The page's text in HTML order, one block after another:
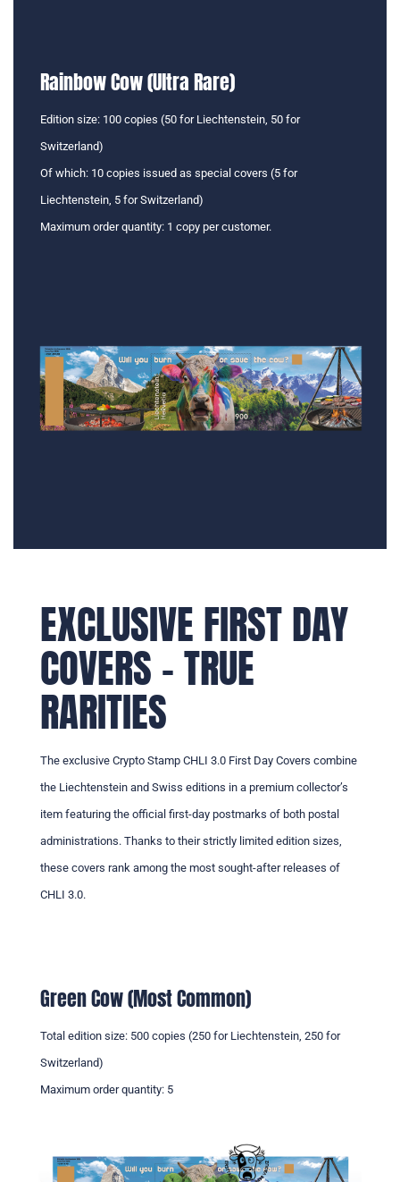
Rainbow Cow (Ultra Rare)
Edition size: 100 copies (50 for Liechtenstein, 50 for
Switzerland)
Of which: 10 copies issued as special covers (5 for
Liechtenstein, 5 for Switzerland)
Maximum order quantity: 1 copy per customer.
EXCLUSIVE FIRST DAY
COVERS – TRUE
RARITIES
The exclusive Crypto Stamp CHLI 3.0 First Day Covers combine
the Liechtenstein and Swiss editions in a premium collector’s
item featuring the official first-day postmarks of both postal
administrations. Thanks to their strictly limited edition sizes,
these covers rank among the most sought-after releases of
CHLI 3.0.
Green Cow (Most Common)
Total edition size: 500 copies (250 for Liechtenstein, 250 for
Switzerland)
Maximum order quantity: 5